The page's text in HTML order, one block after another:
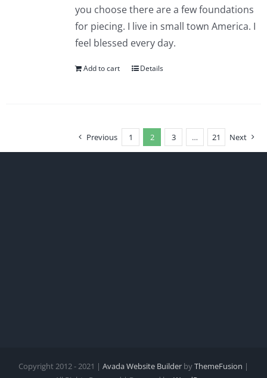
you choose there are a few foundations
for piecing. I live in small town America. I
feel blessed every day.
Add to cart Details
Previous 1 2 3 … 21 Next
Copyright 2012 - 2021 | Avada Website Builder byThemeFusion |